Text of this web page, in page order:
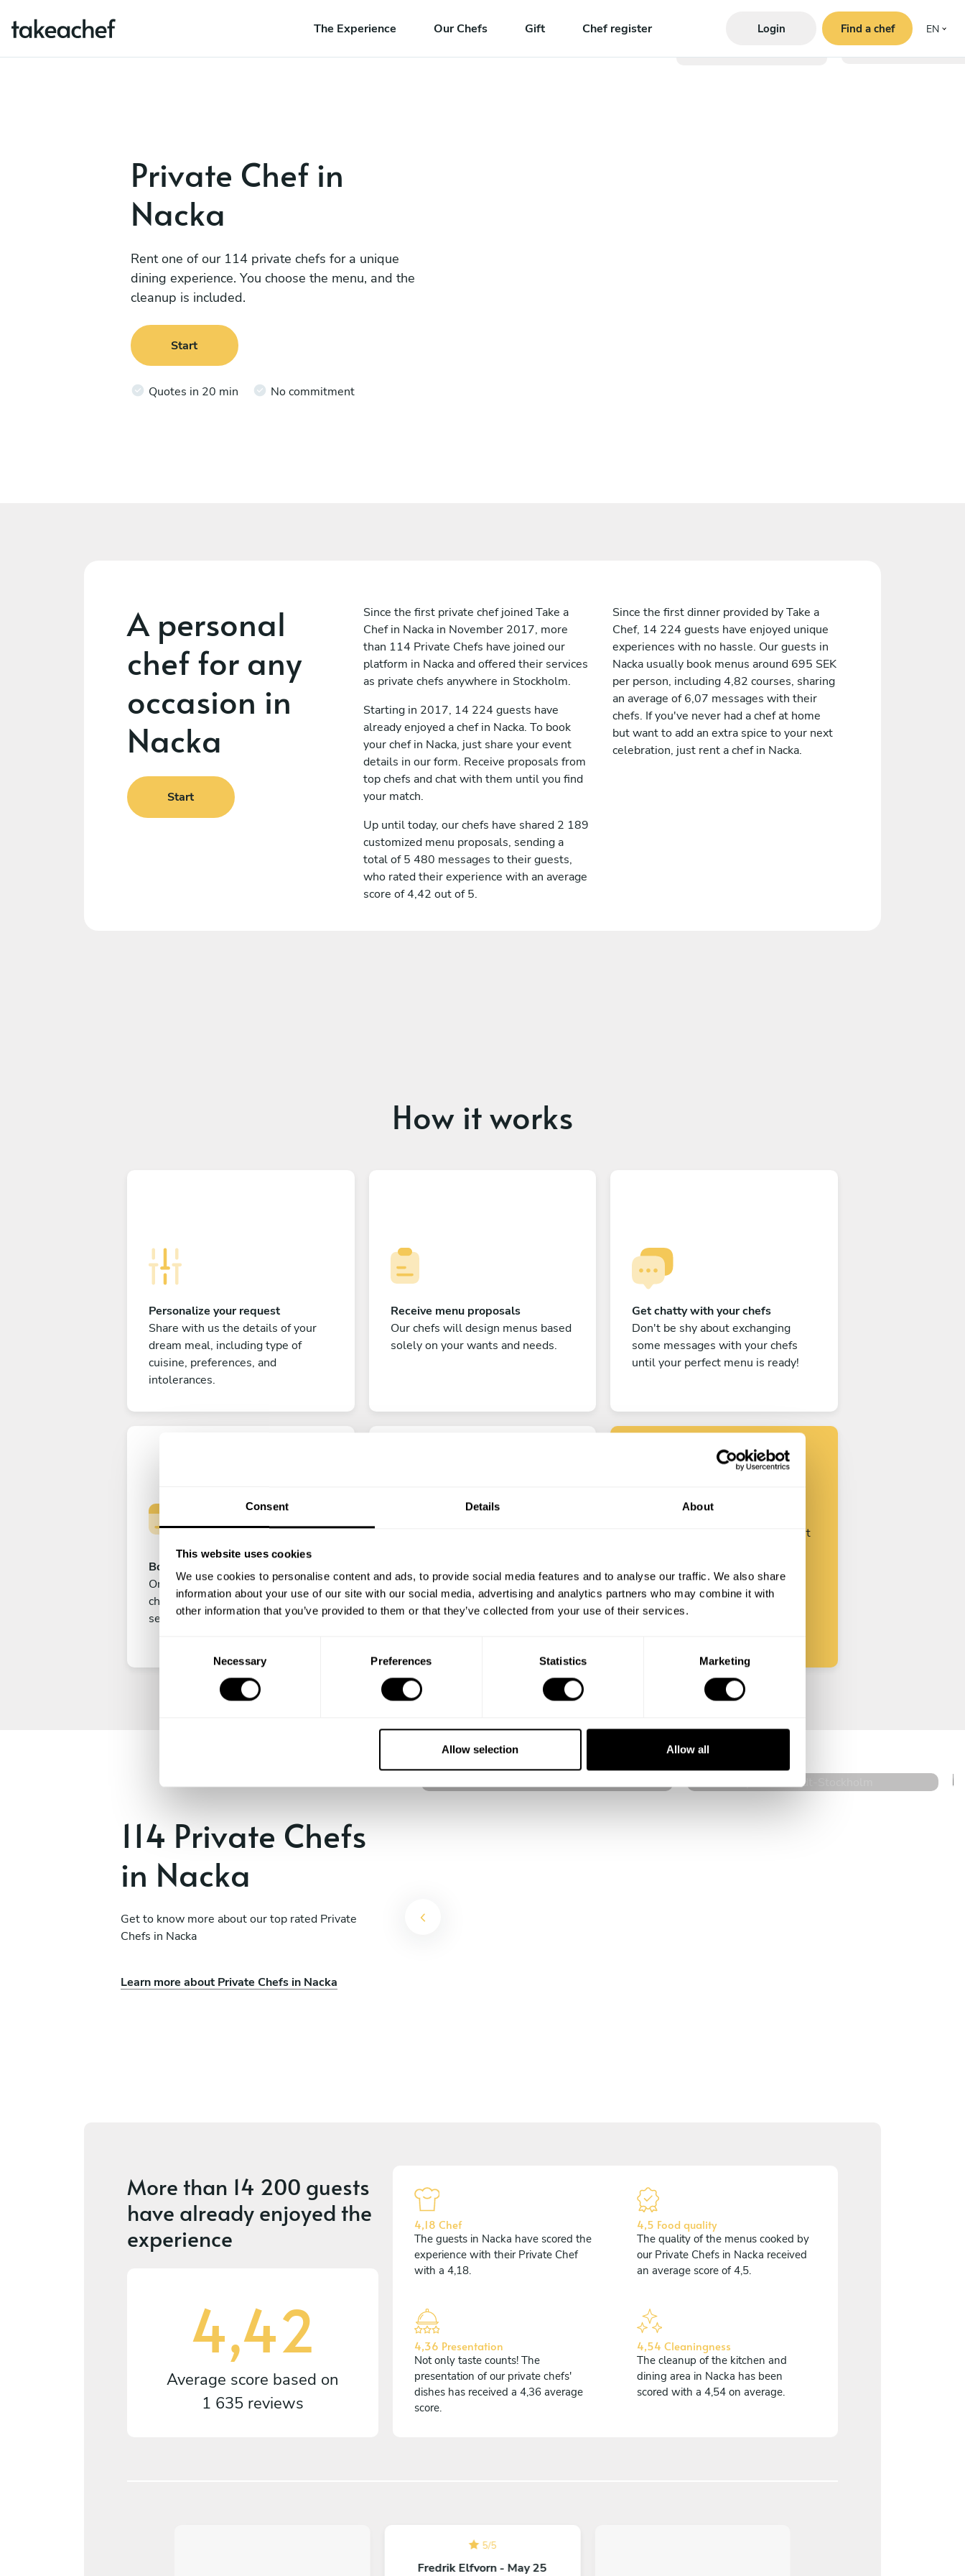
Consent Details About
This website uses cookies
We use cookies to personalise content and ads, to provide social media features and to analyse our traffic. We also share
information about your use of our site with our social media, advertising and analytics partners who may combine it with
other information that you’ve provided to them or that they’ve collected from your use of their services.
e
c
t
i
o
Necessary Preferences Statistics Marketing
Allow selection Allow all
The Experience Our Chefs Gift Chef register Login Find a chef EN
Private Chef in
Nacka
Rent one of our 114 private chefs for a unique
dining experience. You choose the menu, and the
cleanup is included.
Start
Quotes in 20 min No commitment
A personal
chef for any
occasion in
Nacka
Start
Since the first private chef joined Take a
Chef in Nacka in November 2017, more
than 114 Private Chefs have joined our
platform in Nacka and offered their services
as private chefs anywhere in Stockholm.
Starting in 2017, 14 224 guests have
already enjoyed a chef in Nacka. To book
your chef in Nacka, just share your event
details in our form. Receive proposals from
top chefs and chat with them until you find
your match.
Up until today, our chefs have shared 2 189
customized menu proposals, sending a
total of 5 480 messages to their guests,
who rated their experience with an average
score of 4,42 out of 5.
Since the first dinner provided by Take a
Chef, 14 224 guests have enjoyed unique
experiences with no hassle. Our guests in
Nacka usually book menus around 695 SEK
per person, including 4,82 courses, sharing
an average of 6,07 messages with their
chefs. If you've never had a chef at home
but want to add an extra spice to your next
celebration, just rent a chef in Nacka.
How it works
Personalize your request
Share with us the details of your
dream meal, including type of
cuisine, preferences, and
intolerances.
Receive menu proposals
Our chefs will design menus based
solely on your wants and needs.
Get chatty with your chefs
Don't be shy about exchanging
some messages with your chefs
until your perfect menu is ready!
Book your experience
Once you are happy with your
choice, submit your payment to
secure your experience.
All there is left to do is count down
the days till your culinary
experience begins!
Customize your request and start
Start
114 Private Chefs
in Nacka
Get to know more about our top rated Private
Chefs in Nacka
Learn more about Private Chefs in Nacka
Amy Konwerski
Stockholm
More than 14 200 guests
have already enjoyed the
experience
4,42
Average score based on
1 635 reviews
4,18 Chef
The guests in Nacka have scored the
experience with their Private Chef
with a 4,18.
4,5 Food quality
The quality of the menus cooked by
our Private Chefs in Nacka received
an average score of 4,5.
4,36 Presentation
Not only taste counts! The
presentation of our private chefs'
dishes has received a 4,36 average
score.
4,54 Cleaningness
The cleanup of the kitchen and
dining area in Nacka has been
scored with a 4,54 on average.
5/5
Fredrik Elfvorn - May 25